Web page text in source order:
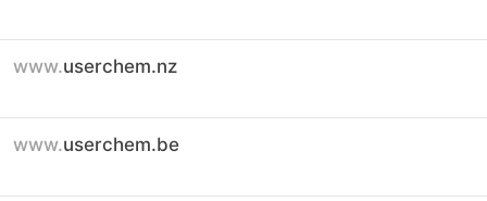
www.userchem.nz
www.userchem.be